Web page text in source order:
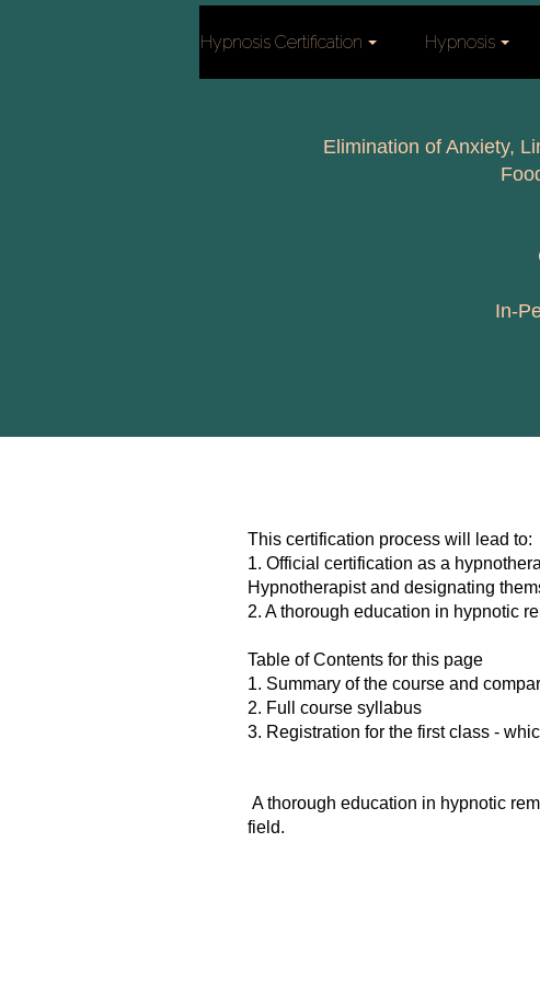
Hypnosis Certification Hypnosis
Elimination of Anxiety,
In-
This certification process will lead to:
1. Official certification as a
Hypnotherapist and designating
2. A thorough education in hypnotic
Table of Contents for this page
1. Summary of the course and
2. Full course syllabus
3. Registration for the first class -
A thorough education in hypnotic
field.